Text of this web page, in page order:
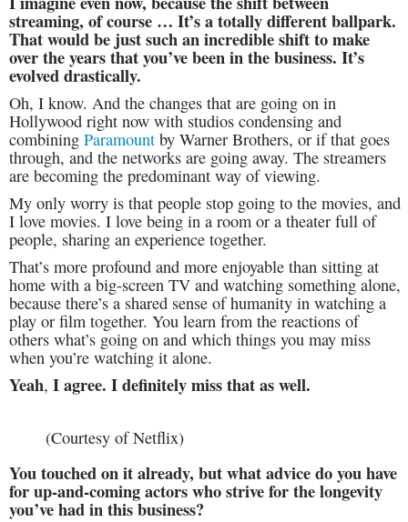
streaming, of course … It’s a totally different ballpark.
That would be just such an incredible shift to make
over the years that you’ve been in the business. It’s
evolved drastically.
Oh, I know. And the changes that are going on in
Hollywood right now with studios condensing and
combining Paramount by Warner Brothers, or if that goes
through, and the networks are going away. The streamers
are becoming the predominant way of viewing.
My only worry is that people stop going to the movies, and
I love movies. I love being in a room or a theater full of
people, sharing an experience together.
That’s more profound and more enjoyable than sitting at
home with a big-screen TV and watching something alone,
because there’s a shared sense of humanity in watching a
play or film together. You learn from the reactions of
others what’s going on and which things you may miss
when you’re watching it alone.
Yeah, I agree. I definitely miss that as well.
(Courtesy of Netflix)
You touched on it already, but what advice do you have
for up-and-coming actors who strive for the longevity
you’ve had in this business?